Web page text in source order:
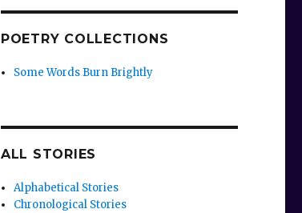
POETRY COLLECTIONS
Some Words Burn Brightly
ALL STORIES
Alphabetical Stories
Chronological Stories